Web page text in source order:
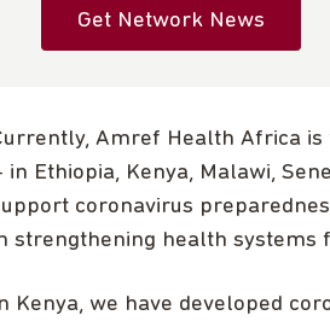
Get Network News
Amref Health Africa
in Ethiopia, Kenya, Malawi,
coronavirus
strengthening health systems
Kenya, we have developed